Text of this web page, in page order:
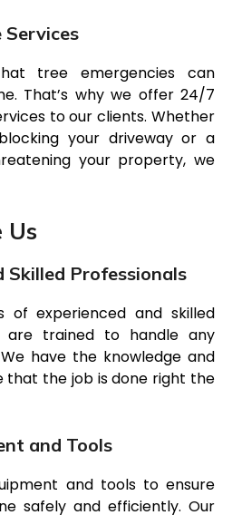
Services
tree emergencies can
That’s why we offer 24/7
to our clients. Whether
your driveway or a
your property, we
Us
Skilled Professionals
of experienced and skilled
are trained to handle any
have the knowledge and
that the job is done right the
and Tools
and tools to ensure
safely and efficiently. Our